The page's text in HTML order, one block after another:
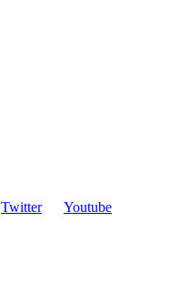
Twitter
Youtube